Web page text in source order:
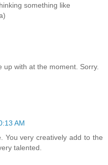
something like
up with at the moment. Sorry.
AM
You very creatively add to the
talented.